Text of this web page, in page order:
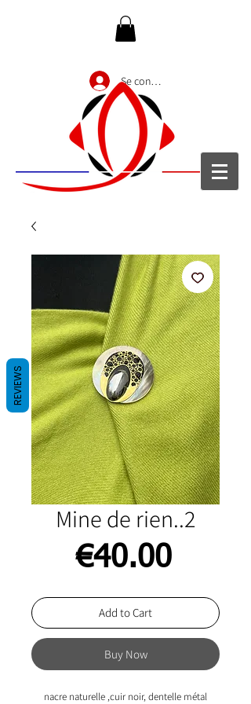
Se connecter
Mine de rien..2
€40.00Price
Add to Cart
Buy Now
nacre naturelle ,cuir noir, dentelle métal
REVIEWS